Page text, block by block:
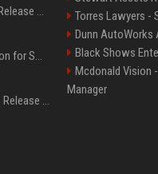
How to Get Your Press Release Cited in Google AI Overviews
Press Release Distribution for Small Business Cheapest Path to Real Coverage
Affordable Crypto Press Release Distribution with Global Coverage
Torres Lawyers -
Dunn AutoWorks
Black Shows
Mcdonald Vision
Manager